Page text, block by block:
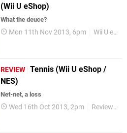
(Wii U eShop)
What the deuce?
Mon 11th Nov 2013, 6pm Wii U eShop
REVIEW Tennis (Wii U eShop /
NES)
Net-net, a loss
Wed 16th Oct 2013, 2pm Reviews